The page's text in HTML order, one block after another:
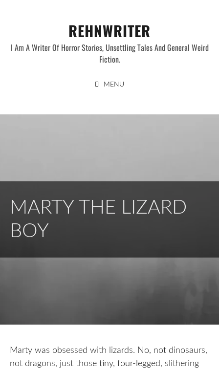
REHNWRITER
I Am A Writer Of Horror Stories, Unsettling Tales And General Weird
Fiction.
MENU
MARTY THE LIZARD
BOY
Marty was obsessed with lizards. No, not dinosaurs,
not dragons, just those tiny, four-legged, slithering